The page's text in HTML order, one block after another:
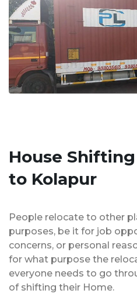
House
to Kolapur
People relocate to other
purposes, be it for job
concerns, or personal
for what purpose the
everyone needs to go
of shifting their Home.